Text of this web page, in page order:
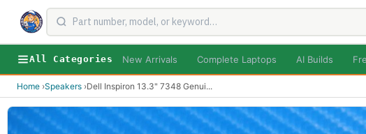
All Categories New Arrivals Complete Laptops AI Builds
Home ›Speakers ›Dell Inspiron 13.3" 7348 Genui...